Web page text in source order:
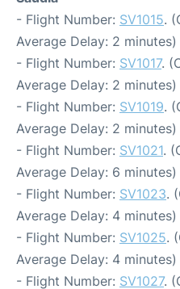
- Flight Number: SV1015.
Average Delay: 2 minutes)
- Flight Number: SV1017.
Average Delay: 2 minutes)
- Flight Number: SV1019.
Average Delay: 2 minutes)
- Flight Number: SV1021.
Average Delay: 6 minutes)
- Flight Number: SV1023.
Average Delay: 4 minutes)
- Flight Number: SV1025.
Average Delay: 4 minutes)
- Flight Number: SV1027.